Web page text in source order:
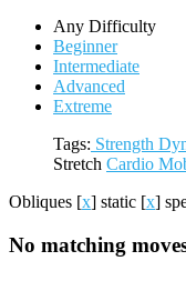
Any Difficulty
Beginner
Intermediate
Advanced
Extreme
Tags: Strength
Stretch Cardio
Obliques [x] static [x]
No matching